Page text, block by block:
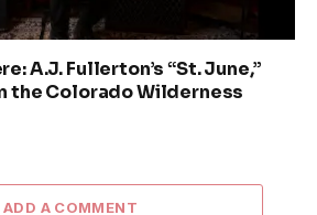
A.J. Fullerton’s “St. June,”
the Colorado Wilderness
ADD A COMMENT